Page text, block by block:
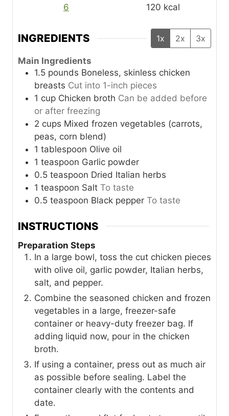
6
120 kcal
INGREDIENTS 1x 2x 3x
Main Ingredients
1.5 pounds Boneless, skinless chicken
breasts Cut into 1-inch pieces
1 cup Chicken broth Can be added before
or after freezing
2 cups Mixed frozen vegetables (carrots,
peas, corn blend)
1 tablespoon Olive oil
1 teaspoon Garlic powder
0.5 teaspoon Dried Italian herbs
1 teaspoon Salt To taste
0.5 teaspoon Black pepper To taste
INSTRUCTIONS
Preparation Steps
In a large bowl, toss the cut chicken pieces
with olive oil, garlic powder, Italian herbs,
salt, and pepper.
Combine the seasoned chicken and frozen
vegetables in a large, freezer-safe
container or heavy-duty freezer bag. If
adding liquid now, pour in the chicken
broth.
If using a container, press out as much air
as possible before sealing. Label the
container clearly with the contents and
date.